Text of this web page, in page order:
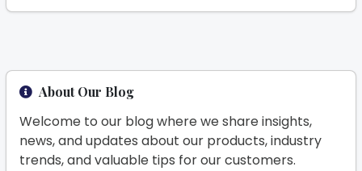
About Our Blog
Welcome to our blog where we share insights,
news, and updates about our products, industry
trends, and valuable tips for our customers.